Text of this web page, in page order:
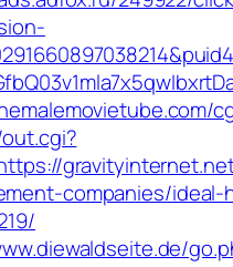
companies/ideal-